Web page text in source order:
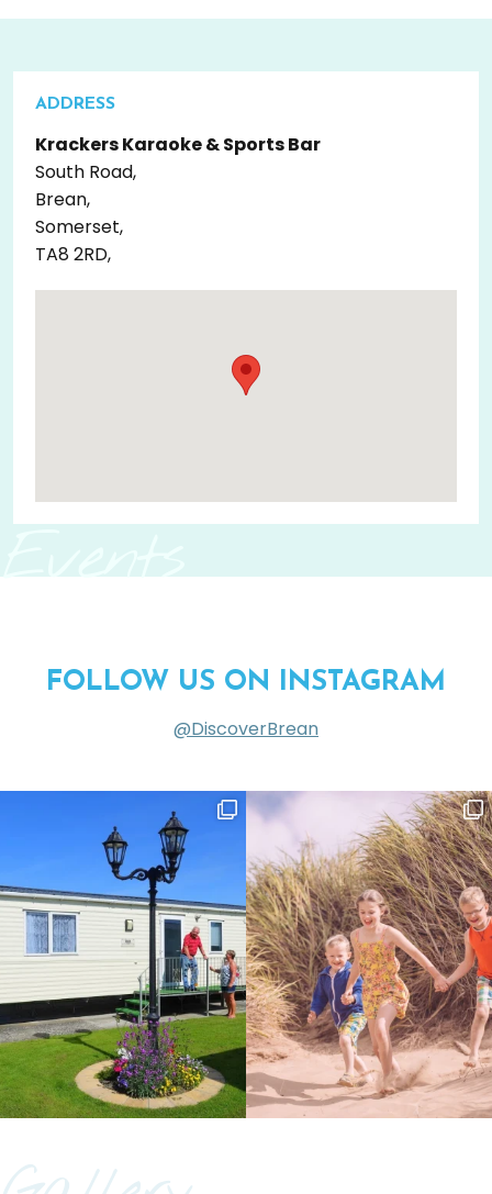
Events
ADDRESS
Krackers Karaoke & Sports Bar
South Road,
Brean,
Somerset,
TA8 2RD,
FOLLOW US ON INSTAGRAM
@DiscoverBrean